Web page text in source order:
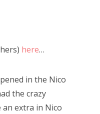
here…
in the Nico
the crazy
extra in Nico